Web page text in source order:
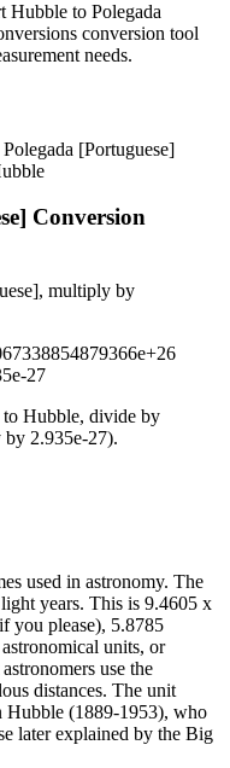
Hubble to Polegada
conversion tool
needs.
Polegada [Portuguese]
Conversion
, multiply by
27
to Hubble, divide by
by 2.935e-27).
used in astronomy. The
years. This is 9.4605 x
you please), 5.8785
units, or
use the
distances. The unit
Hubble (1889-1953), who
later explained by the Big